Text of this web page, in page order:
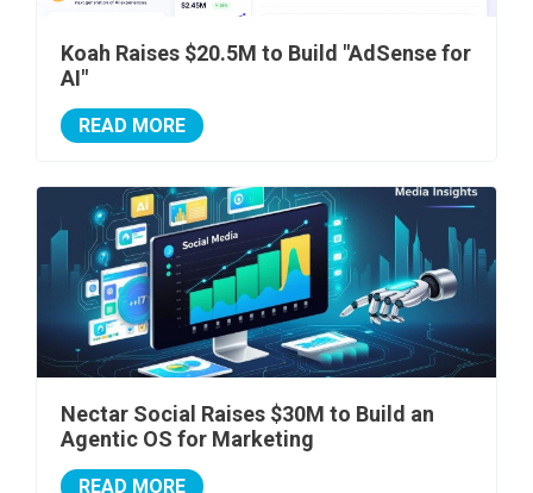
Koah Raises $20.5M to Build "AdSense for
AI"
READ MORE
Nectar Social Raises $30M to Build an
Agentic OS for Marketing
READ MORE